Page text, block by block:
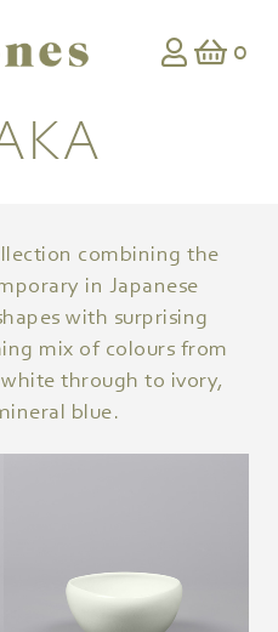
0
combining the
in Japanese
with surprising
mix of colours from
through to ivory,
blue.